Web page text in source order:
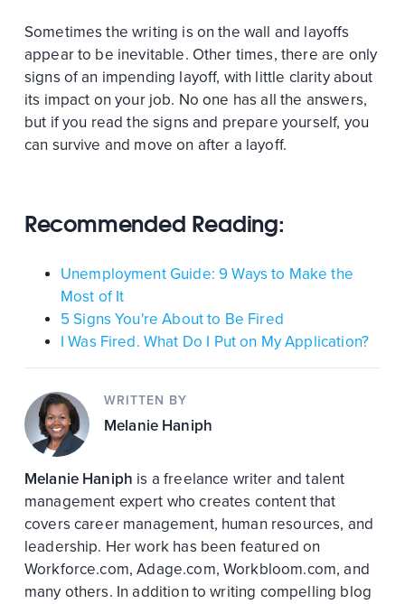
Sometimes the writing is on the wall and layoffs
appear to be inevitable. Other times, there are only
signs of an impending layoff, with little clarity about
its impact on your job. No one has all the answers,
but if you read the signs and prepare yourself, you
can survive and move on after a layoff.
Recommended Reading:
Unemployment Guide: 9 Ways to Make the
Most of It
5 Signs You're About to Be Fired
I Was Fired. What Do I Put on My Application?
WRITTEN BY
Melanie Haniph
Melanie Haniph is a freelance writer and talent
management expert who creates content that
covers career management, human resources, and
leadership. Her work has been featured on
Workforce.com, Adage.com, Workbloom.com, and
many others. In addition to writing compelling blog